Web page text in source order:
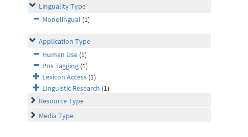
Linguality Type
Monolingual (1)
Application Type
Human Use (1)
Pos Tagging (1)
Lexicon Access (1)
Linguistic Research (1)
Resource Type
Media Type